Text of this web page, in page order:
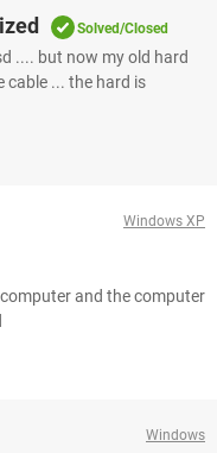
Solved/Closed
.... but now my old hard
cable ... the hard is
Windows XP
and the computer
Windows